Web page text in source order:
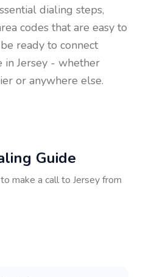
dialing steps,
codes that are easy to
ready to connect
inJersey - whether
or anywhere else.
Guide
make a call to Jerseyfrom